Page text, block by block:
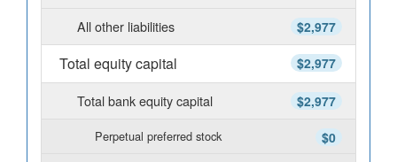
$2,977
All other liabilities
$2,977
Total equity capital
$2,977
Total bank equity capital
$0
Perpetual preferred stock